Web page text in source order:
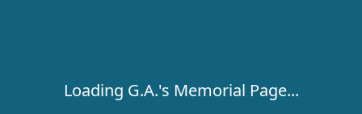
Loading G.A.'s Memorial Page...